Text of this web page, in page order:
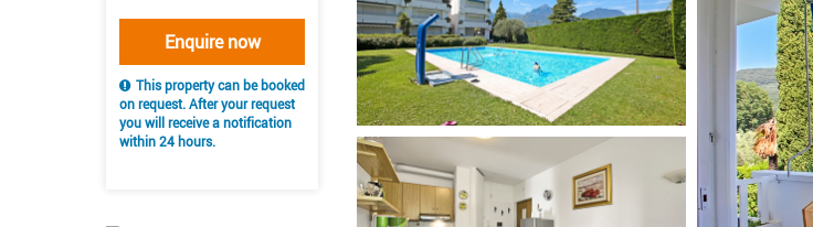
Enquire now
This property can be booked
on request. After your request
you will receive a notification
within 24 hours.